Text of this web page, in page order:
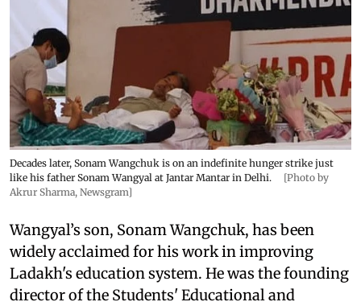
Decades later, Sonam Wangchuk is on an indefinite hunger strike just
like his father Sonam Wangyal at Jantar Mantar in Delhi.
[Photo by
Akrur Sharma, Newsgram]
Wangyal’s son, Sonam Wangchuk, has been
widely acclaimed for his work in improving
Ladakh's education system. He was the founding
director of the Students' Educational and